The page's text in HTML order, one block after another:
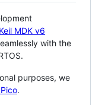
MDK v6
with the
purposes, we
.